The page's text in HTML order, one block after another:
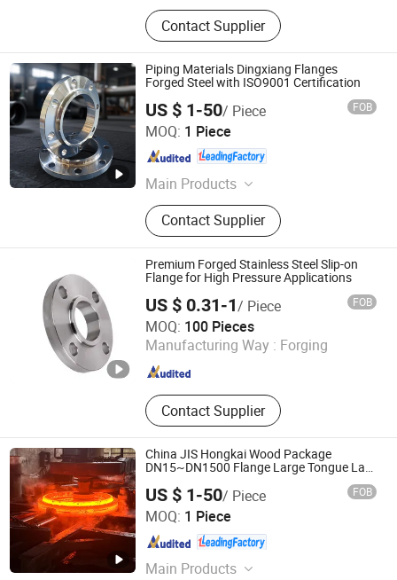
Contact Supplier
Piping Materials Dingxiang Flanges
Forged Steel with ISO9001 Certification
US $ 1-50/ Piece FOB
MOQ: 1 Piece
Main Products
Forged Flange, Flange, Forging,
Bearing, Valve, Pipe, Fittings, Blind
Flange
Contact Supplier
SHANXI HONGKAI FORGING CO., LTD.
Shanxi , China Since 2026
Premium Forged Stainless Steel Slip-on
Flange for High Pressure Applications
US $ 0.31-1/ Piece FOB
MOQ: 100 Pieces
Manufacturing Way : Forging
Contact Supplier
Wenzhou Long'an Flange Co., Ltd.
Zhejiang , China Since 2025
China JIS Hongkai Wood Package
DN15~DN1500 Flange Large Tongue Lap
US $ 1-50/ Piece FOB
MOQ: 1 Piece
Main Products
SHANXI HONGKAI FORGING CO., LTD.
Shanxi , China Since 2026